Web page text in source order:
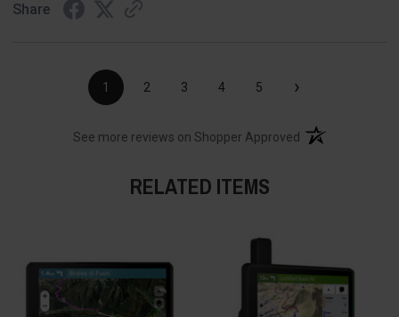
Share
1 2 3 4 5 ›
See more reviews on Shopper Approved (opens in a new
RELATED ITEMS